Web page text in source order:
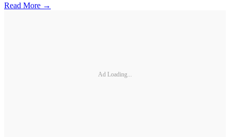
Read More →
Ad Loading...